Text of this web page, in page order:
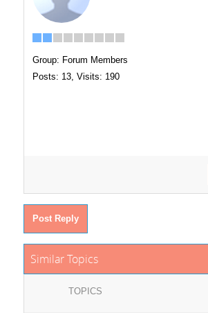
Group: Forum Members
Posts: 13, Visits: 190
Post Reply
Similar Topics
TOPICS